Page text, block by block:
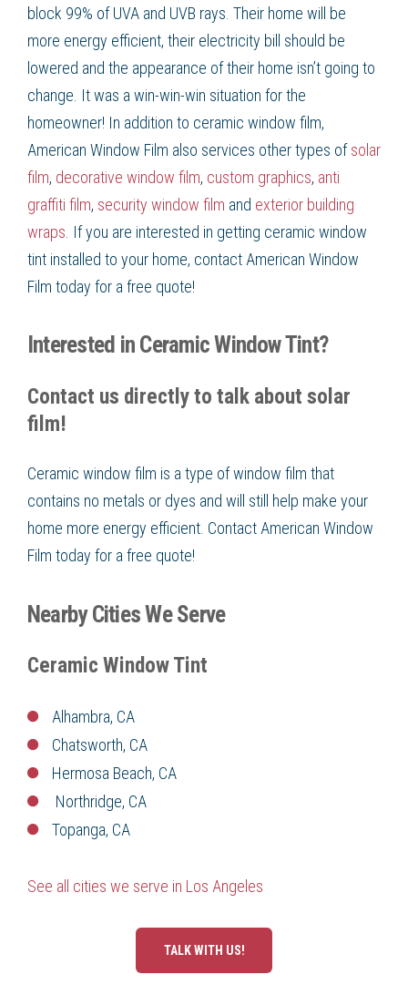
block 99% of UVA and UVB rays. Their home will be
more energy efficient, their electricity bill should be
lowered and the appearance of their home isn’t going to
change. It was a win-win-win situation for the
homeowner! In addition to ceramic window film,
American Window Film also services other types ofsolar
film, decorative window film, custom graphics, anti
graffiti film, security window film and exterior building
wraps . If you are interested in getting ceramic window
tint installed to your home, contact American Window
Film today for a free quote!
Interested in Ceramic Window Tint?
Contact us directly to talk about solar
film!
Ceramic window film is a type of window film that
contains no metals or dyes and will still help make your
home more energy efficient. Contact American Window
Film today for a free quote!
Nearby Cities We Serve
Ceramic Window Tint
Alhambra, CA
Chatsworth, CA
Hermosa Beach, CA
Northridge, CA
Topanga, CA
See all cities we serve in Los Angeles
TALK WITH US!